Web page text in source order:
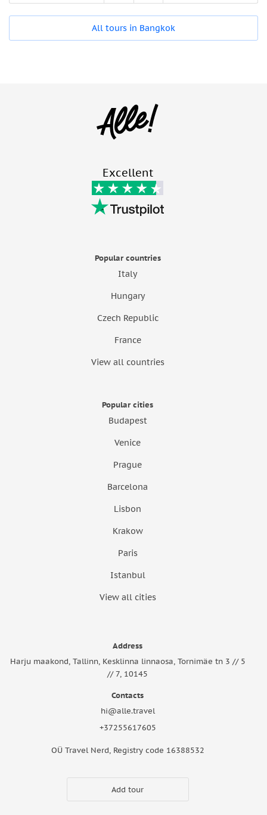
All tours in Bangkok
Excellent
Popular countries
Italy
Hungary
Czech Republic
France
View all countries
Popular cities
Budapest
Venice
Prague
Barcelona
Lisbon
Krakow
Paris
Istanbul
View all cities
Address
Harju maakond, Tallinn, Kesklinna linnaosa, Tornimäe tn 3 // 5
// 7, 10145
Contacts
hi@alle.travel
+37255617605
OÜ Travel Nerd, Registry code 16388532
Add tour